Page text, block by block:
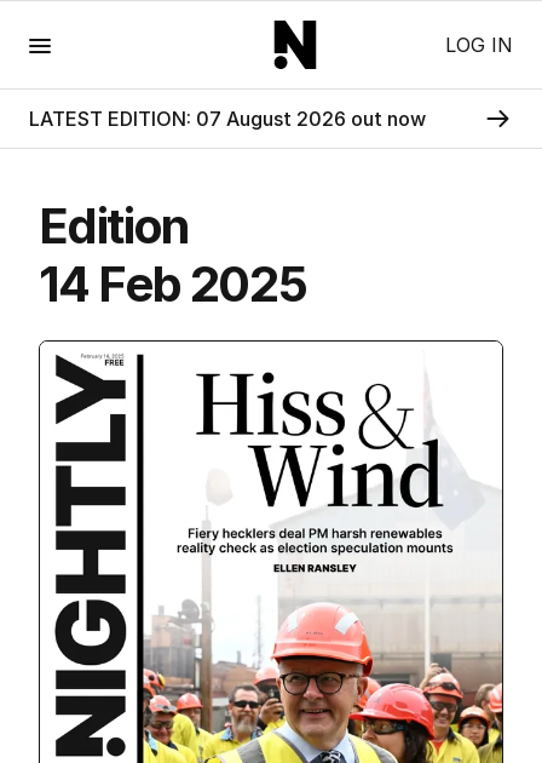
LOG IN
LATEST EDITION: 07 August 2026 out now
Edition
14 Feb 2025